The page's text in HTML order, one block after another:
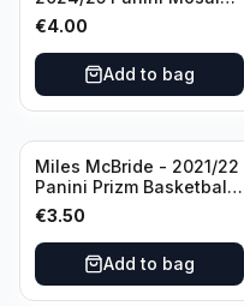
Basketball Silver Prizm
#8 Brooklyn Nets
€4.00
Add to bag
Miles McBride - 2021/22
Panini Prizm Basketball
#283 New York Knicks
€3.50
Add to bag